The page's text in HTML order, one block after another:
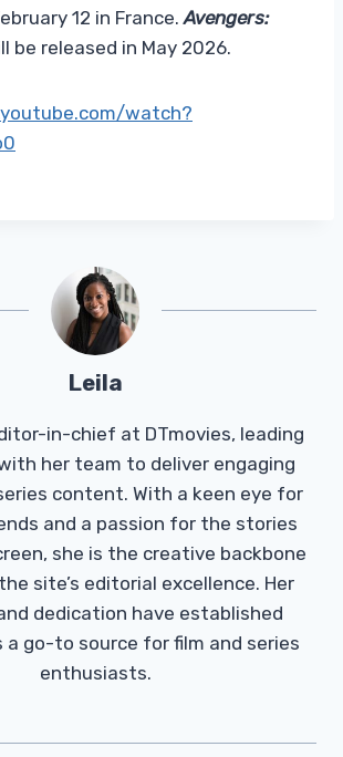
12 in France.Avengers:
be released in May 2026.
watch?
Leila
in-chief at DTmovies, leading
her team to deliver engaging
content. With a keen eye for
and a passion for the stories
she is the creative backbone
site’s editorial excellence. Her
dedication have established
a go-to source for film and series
enthusiasts.